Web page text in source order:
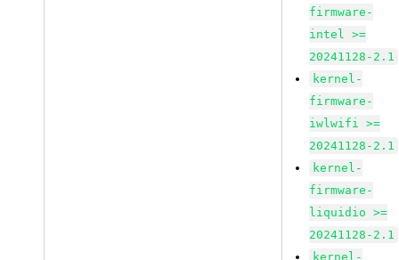
firmware-
intel >=
20241128-2.1
kernel-
firmware-
iwlwifi >=
20241128-2.1
kernel-
firmware-
liquidio >=
20241128-2.1
kernel-